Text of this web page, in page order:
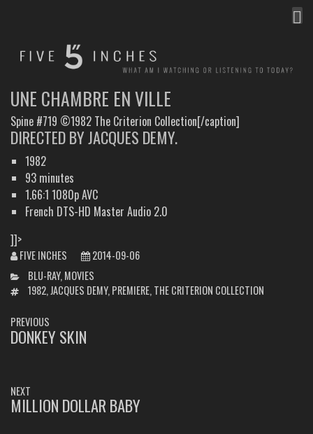
UNE CHAMBRE EN VILLE
Spine #719 ©1982 The Criterion Collection[/caption]
DIRECTED BY JACQUES DEMY.
1982
93 minutes
1.66:1 1080p AVC
French DTS-HD Master Audio 2.0
]]>
FIVE INCHES
2014-09-06
CATEGORIES
BLU-RAY, MOVIES
TAGS1982, JACQUES DEMY, PREMIERE, THE CRITERION COLLECTION
POST
NAVIGATION
PREVIOUS
PREVIOUS
DONKEY SKIN
NEXT
NEXT
MILLION DOLLAR BABY